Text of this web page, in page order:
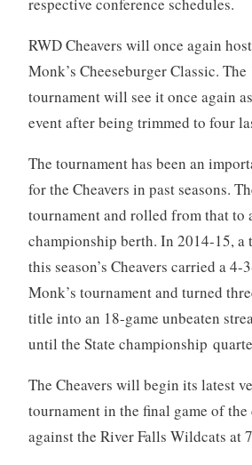
RWD Cheavers will once again
Monk’s Cheeseburger Classic. The
tournament will see it once again
event after being trimmed to four
The tournament has been an
for the Cheavers in past seasons.
tournament and rolled from that to
championship berth. In 2014-15, a
this season’s Cheavers carried a
Monk’s tournament and turned
title into an 18-game unbeaten
until the State championship
The Cheavers will begin its latest
tournament in the final game of the
against the River Falls Wildcats at